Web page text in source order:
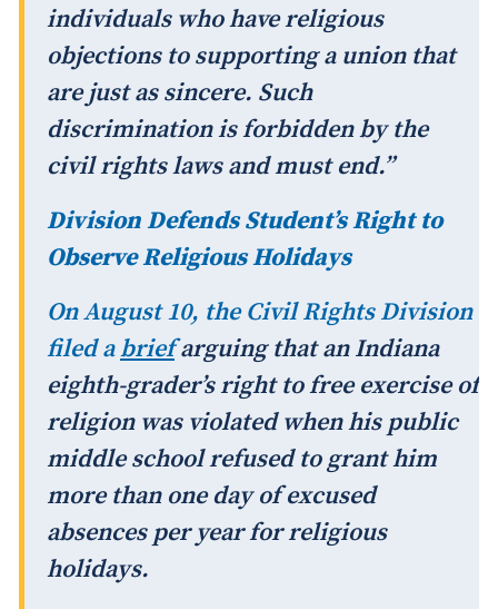
individuals who have religious
objections to supporting a union that
are just as sincere. Such
discrimination is forbidden by the
civil rights laws and must end.”
Division Defends Student’s Right to
Observe Religious Holidays
On August 10, the Civil Rights Division
filed abriefarguing that an Indiana
eighth-grader’s right to free exercise of
religion was violated when his public
middle school refused to grant him
more than one day of excused
absences per year for religious
holidays.